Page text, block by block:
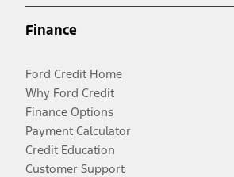
Finance
Ford Credit Home
Why Ford Credit
Finance Options
Payment Calculator
Credit Education
Customer Support